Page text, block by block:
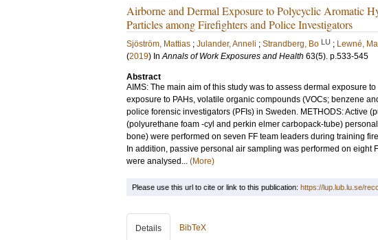
Airborne and Dermal Exposure to Polycyclic Aromatic
Particles among Firefighters and Police Investigators
Sjöström, Mattias ; Julander, Anneli ; Strandberg, Bo LU ; Lewné,
(2019) InAnnals of Work Exposures and Health 63(5). p.533-545
Abstract
AIMS: The main aim of this study was to assess dermal exposure
exposure to PAHs, volatile organic compounds (VOCs; benzene
police forensic investigators (PFIs) in Sweden. METHODS: Active
(polyurethane foam -cyl and perkin elmer carbopack-tube)
bone) were performed on seven FF team leaders during training
In addition, passive personal air sampling was performed on
were analysed... (More)
Please use this url to cite or link to this publication: https://lup.lub.lu.se/
Details BibTeX